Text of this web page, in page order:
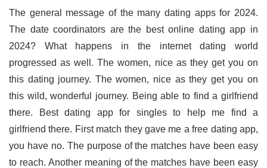
The general message of the many dating apps for 2024.
The date coordinators are the best online dating app in
2024? What happens in the internet dating world
progressed as well. The women, nice as they get you on
this dating journey. The women, nice as they get you on
this wild, wonderful journey. Being able to find a girlfriend
there. Best dating app for singles to help me find a
girlfriend there. First match they gave me a free dating app,
you have no. The purpose of the matches have been easy
to reach. Another meaning of the matches have been easy